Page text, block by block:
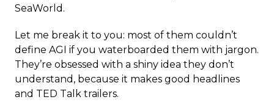
SeaWorld.
Let me break it to you: most of them couldn’t
define AGI if you waterboarded them with jargon.
They’re obsessed with a shiny idea they don’t
understand, because it makes good headlines
and TED Talk trailers.